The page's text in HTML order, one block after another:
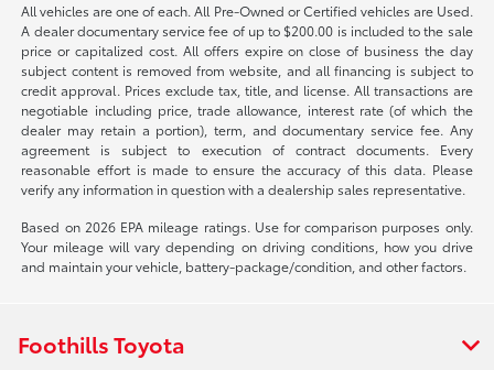
All vehicles are one of each. All Pre-Owned or Certified vehicles are Used.
A dealer documentary service fee of up to $200.00 is included to the sale
price or capitalized cost. All offers expire on close of business the day
subject content is removed from website, and all financing is subject to
credit approval. Prices exclude tax, title, and license. All transactions are
negotiable including price, trade allowance, interest rate (of which the
dealer may retain a portion), term, and documentary service fee. Any
agreement is subject to execution of contract documents. Every
reasonable effort is made to ensure the accuracy of this data. Please
verify any information in question with a dealership sales representative.
Based on 2026 EPA mileage ratings. Use for comparison purposes only.
Your mileage will vary depending on driving conditions, how you drive
and maintain your vehicle, battery-package/condition, and other factors.
Foothills Toyota